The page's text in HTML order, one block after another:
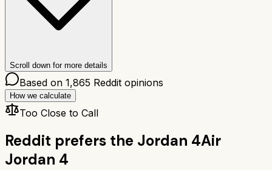
Scroll down for more details
Based on 1,865 Reddit opinions
How we calculate
Too Close to Call
Reddit prefers the Jordan 4Air
Jordan 4